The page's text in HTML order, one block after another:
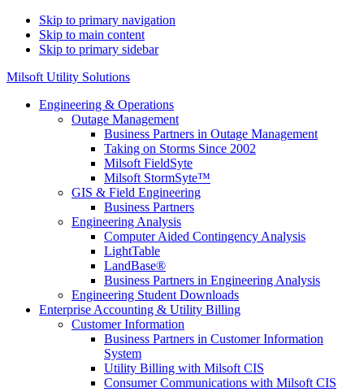
Skip to primary navigation
Skip to main content
Skip to primary sidebar
Milsoft Utility Solutions
Engineering & Operations
Outage Management
Business Partners in Outage Management
Taking on Storms Since 2002
Milsoft FieldSyte
Milsoft StormSyte™️
GIS & Field Engineering
Business Partners
Engineering Analysis
Computer Aided Contingency Analysis
LightTable
LandBase®
Business Partners in Engineering Analysis
Engineering Student Downloads
Enterprise Accounting & Utility Billing
Customer Information
Business Partners in Customer Information
System
Utility Billing with Milsoft CIS
Consumer Communications with Milsoft CIS